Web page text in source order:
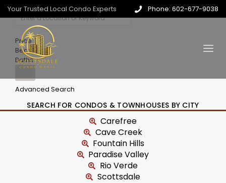
Your Trusted Local Condo Experts Phone: 602-677-9038
Price
Beds
Baths
Advanced Search
SEARCH FOR CONDOS & TOWNHOUSES BY CITY
Carefree
Cave Creek
Fountain Hills
Paradise Valley
Rio Verde
Scottsdale